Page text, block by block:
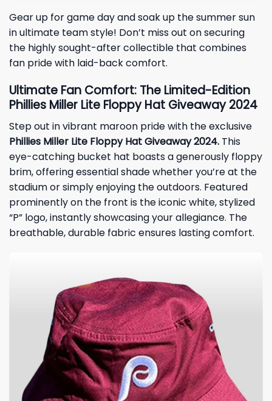
Gear up for game day and soak up the summer sun
in ultimate team style! Don’t miss out on securing
the highly sought-after collectible that combines
fan pride with laid-back comfort.
Ultimate Fan Comfort: The Limited-Edition
Phillies Miller Lite Floppy Hat Giveaway 2024
Step out in vibrant maroon pride with the exclusive
Phillies Miller Lite Floppy Hat Giveaway 2024. This
eye-catching bucket hat boasts a generously floppy
brim, offering essential shade whether you’re at the
stadium or simply enjoying the outdoors. Featured
prominently on the front is the iconic white, stylized
“P” logo, instantly showcasing your allegiance. The
breathable, durable fabric ensures lasting comfort.